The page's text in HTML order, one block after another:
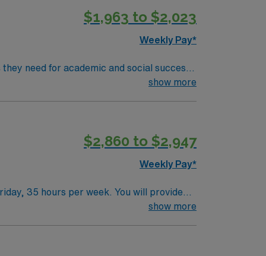
traded company, AMN Healthcare
NV.
$1,963 to $2,023
Weekly Pay*
need for academic and social success.
motor, sensory, and cognitive skills.
traded company, AMN Healthcare
NV.
show more
$2,860 to $2,947
Weekly Pay*
35 hours per week. You will provide
their academic and personal goals 1. A
support, and the AMN Passport app
show more